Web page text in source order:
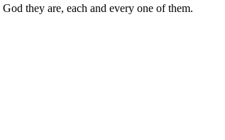
they are, each and every one of them.